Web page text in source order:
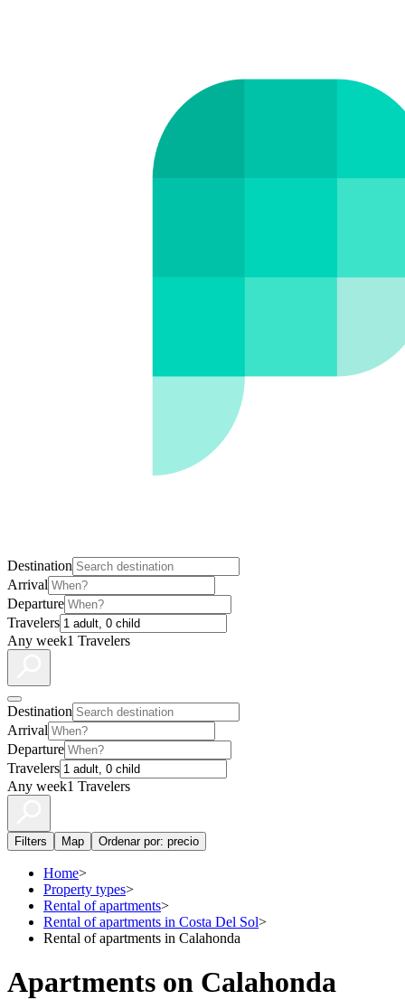
Destination
Arrival
Departure
Travelers
Any week1 Travelers
Destination
Arrival
Departure
Travelers
Any week1 Travelers
Filters Map Ordenar por: precio
Home>
Property types>
Rental of apartments>
Rental of apartments in Costa Del Sol>
Rental of apartments in Calahonda
Apartments on Calahonda